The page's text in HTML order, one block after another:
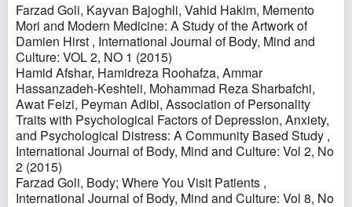
Farzad Goli, Kayvan Bajoghli, Vahid Hakim, Memento
Mori and Modern Medicine: A Study of the Artwork of
Damien Hirst , International Journal of Body, Mind and
Culture: VOL 2, NO 1 (2015)
Hamid Afshar, Hamidreza Roohafza, Ammar
Hassanzadeh-Keshteli, Mohammad Reza Sharbafchi,
Awat Feizi, Peyman Adibi, Association of Personality
Traits with Psychological Factors of Depression, Anxiety,
and Psychological Distress: A Community Based Study ,
International Journal of Body, Mind and Culture: Vol 2, No
2 (2015)
Farzad Goli, Body; Where You Visit Patients ,
International Journal of Body, Mind and Culture: Vol 8, No